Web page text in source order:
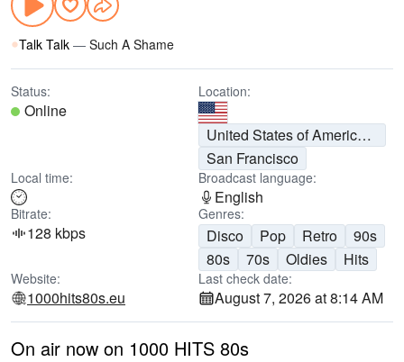
Talk Talk — Such A Shame
Status:
Online
Location:
United States of America (USA)
San Francisco
Local time: Broadcast language:
English
Bitrate:
128 kbps
Genres:
Disco Pop Retro
90s
80s
70s Oldies Hits
Website:
1000hits80s.eu
Last check date:
August 7, 2026 at 8:14 AM
On air now on 1000 HITS 80s